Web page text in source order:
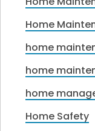
Home
home
home
home
Home Safety